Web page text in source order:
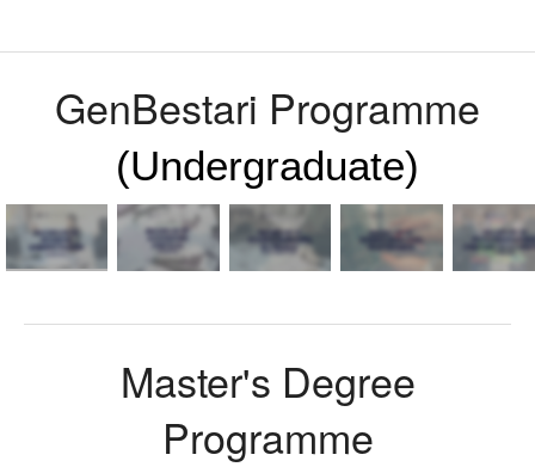
GenBestari Programme
(Undergraduate)
Master's Degree
Programme